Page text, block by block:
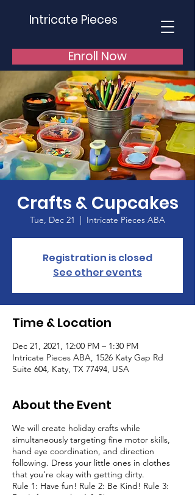
Intricate Pieces
Enroll Now
Crafts & Cupcakes
Tue, Dec 21
  |
Intricate Pieces ABA
Registration is closed
See other events
Time & Location
Dec 21, 2021, 12:00 PM – 1:30 PM
Intricate Pieces ABA, 1526 Katy Gap Rd
Suite 604, Katy, TX 77494, USA
About the Event
We will create holiday crafts while
simultaneously targeting fine motor skills,
hand eye coordination, and direction
following. Dress your little ones in clothes
that you're okay with getting dirty.
Rule 1: Have fun! Rule 2: Be Kind! Rule 3: